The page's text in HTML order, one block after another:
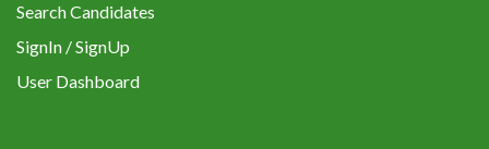
Search Candidates
SignIn / SignUp
User Dashboard